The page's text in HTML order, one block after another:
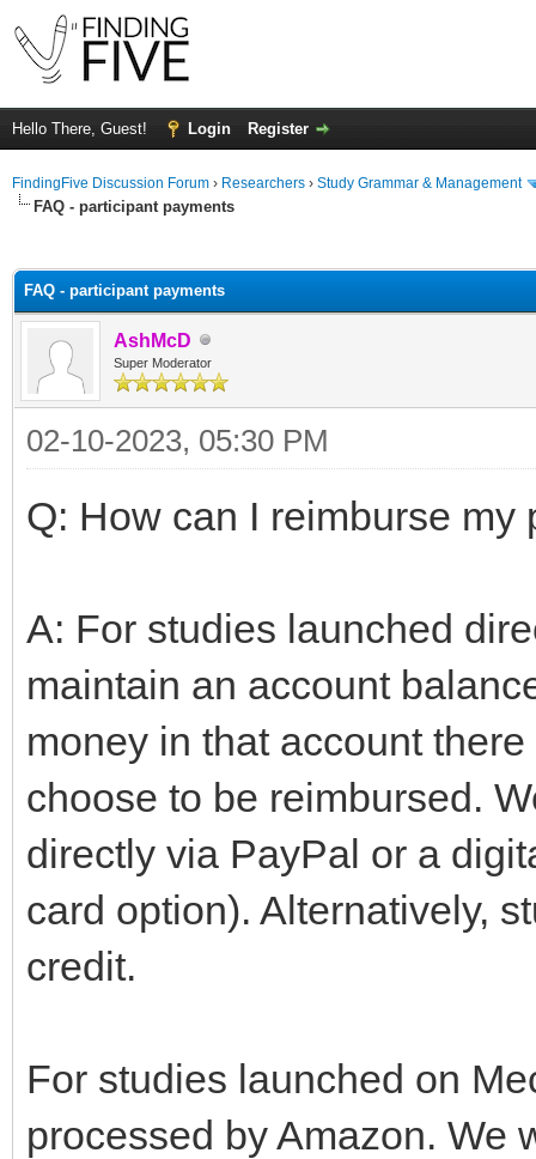
Hello There, Guest! Login Register
FindingFive Discussion Forum › Researchers › Study Grammar & Management
FAQ - participant payments
FAQ - participant payments
AshMcD
Super Moderator
02-10-2023, 05:30 PM
Q: How can I reimburse
A: For studies launched
maintain an account
money in that account
choose to be reimbursed.
directly via PayPal or a
card option). Alternatively,
credit.
For studies launched on
processed by Amazon. We